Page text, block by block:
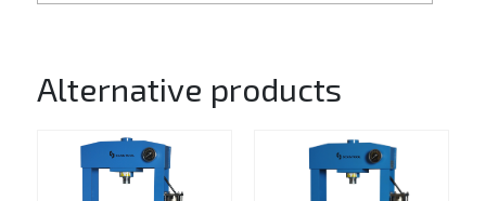
Alternative products